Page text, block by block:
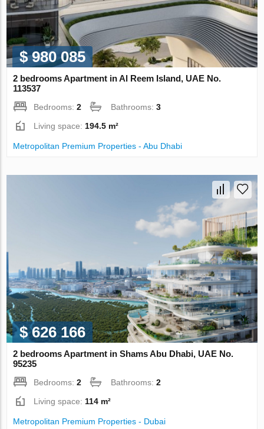
$ 980 085
2 bedrooms Apartment in Al Reem Island, UAE No.
113537
Bedrooms:2 Bathrooms:3
Living space: 194.5 m²
Metropolitan Premium Properties - Abu Dhabi
$ 626 166
2 bedrooms Apartment in Shams Abu Dhabi, UAE No.
95235
Bedrooms:2 Bathrooms:2
Living space: 114 m²
Metropolitan Premium Properties - Dubai